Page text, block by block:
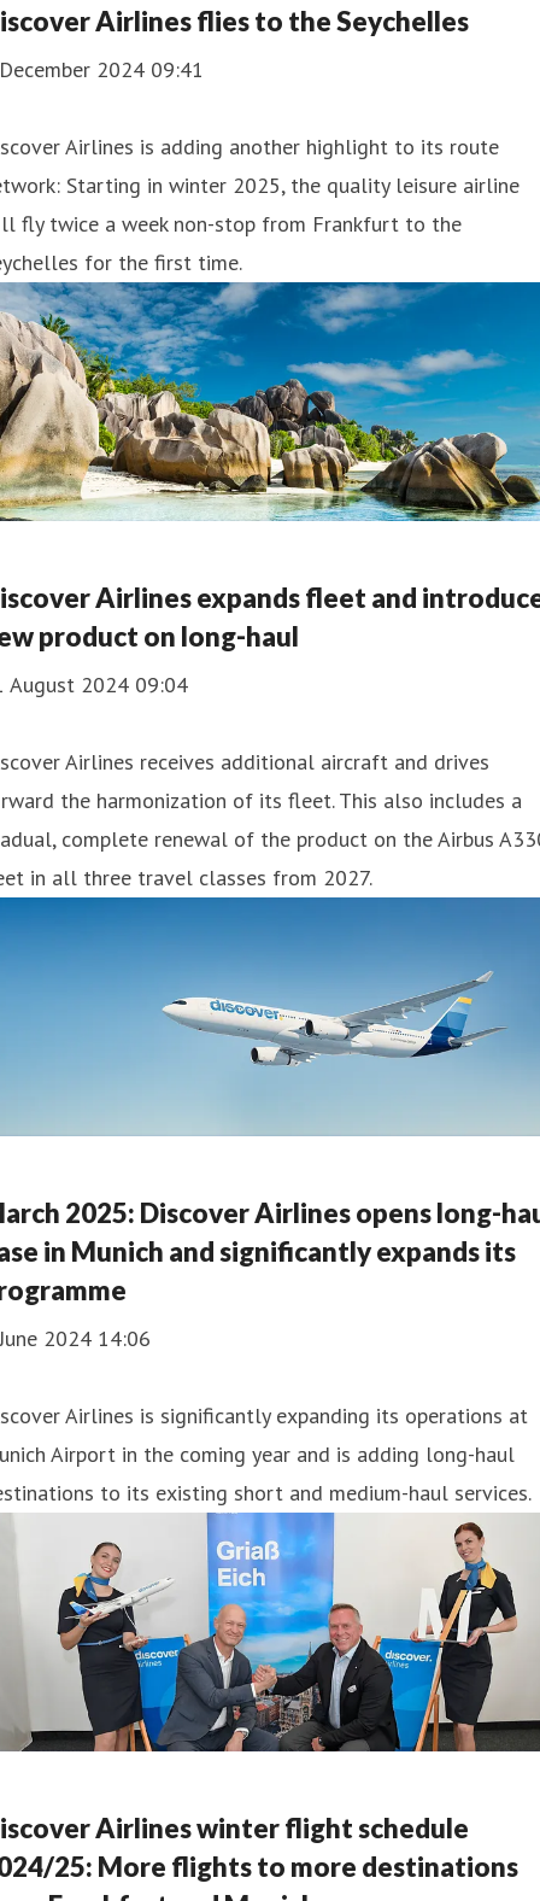
Airlines flies to the Seychelles
2024 09:41
Airlines is adding another highlight to its route
Starting in winter 2025, the quality leisure airline
fly twice a week non-stop from Frankfurt to the
for the first time.
Airlines expands fleet and
product on long-haul
August 2024 09:04
Airlines receives additional aircraft and drives
the harmonization of its fleet. This also includes a
complete renewal of the product on the Airbus
in all three travel classes from 2027.
2025: Discover Airlines opens long-
in Munich and significantly expands its
2024 14:06
Airlines is significantly expanding its operations at
Airport in the coming year and is adding long-haul
to its existing short and medium-haul services.
Airlines winter flight schedule
25: More flights to more destinations